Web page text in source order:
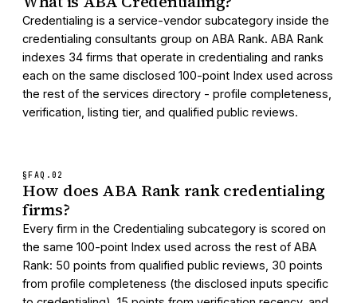
Credentialing is a service-vendor subcategory inside the
credentialing consultants group on ABA Rank. ABA Rank
indexes 34 firms that operate in credentialing and ranks
each on the same disclosed 100-point Index used across
the rest of the services directory - profile completeness,
verification, listing tier, and qualified public reviews.
§FAQ. 02
How does ABA Rank rank credentialing
firms?
Every firm in the Credentialing subcategory is scored on
the same 100-point Index used across the rest of ABA
Rank: 50 points from qualified public reviews, 30 points
from profile completeness (the disclosed inputs specific